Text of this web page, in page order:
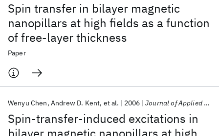
Spin transfer in bilayer magnetic
nanopillars at high fields as a function
of free-layer thickness
Paper
Spin-transfer-induced excitations in
Wenyu Chen Andrew D. Kent et al. 2006 Journal of Applied Physics
Popular topics
AI Hardware Foundation Models
Machine Learning
Quantum Systems